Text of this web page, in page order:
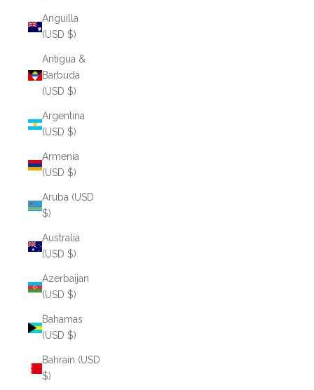
Anguilla
(USD $)
Antigua &
Barbuda
(USD $)
Argentina
(USD $)
Armenia
(USD $)
Aruba (USD
$)
Australia
(USD $)
Azerbaijan
(USD $)
Bahamas
(USD $)
Bahrain (USD
$)